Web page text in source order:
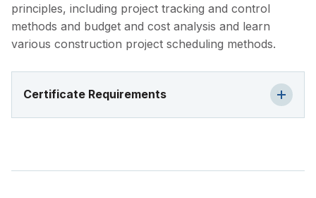
principles, including project tracking and control
methods and budget and cost analysis and learn
various construction project scheduling methods.
Certificate Requirements